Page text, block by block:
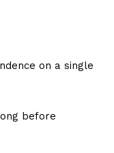
on a single
before